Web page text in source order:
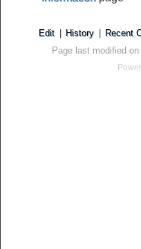
Edit | History | Recent
Page last modified